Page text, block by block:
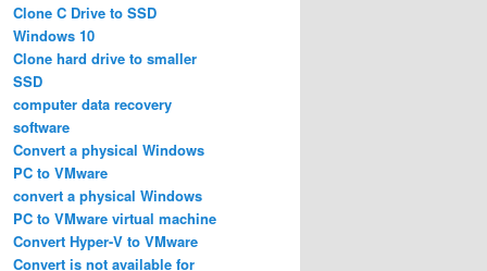
Clone C Drive to SSD
Windows 10
Clone hard drive to smaller
SSD
computer data recovery
software
Convert a physical Windows
PC to VMware
convert a physical Windows
PC to VMware virtual machine
Convert Hyper-V to VMware
Convert is not available for